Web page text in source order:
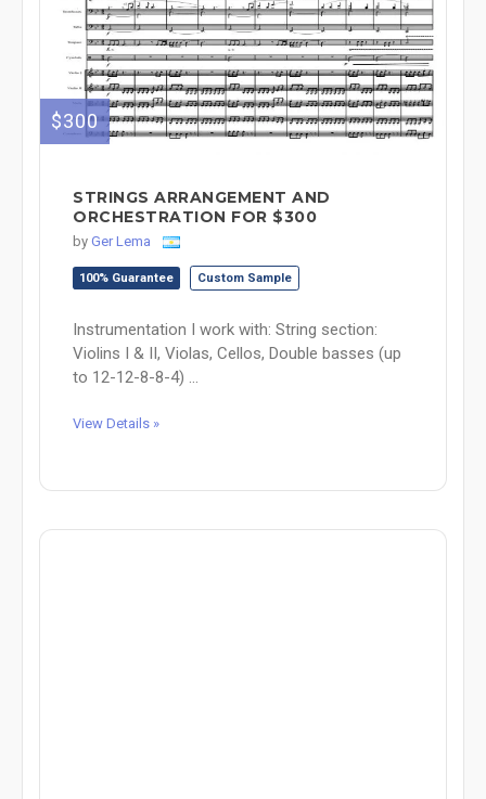
$300
STRINGS ARRANGEMENT AND
ORCHESTRATION FOR $300
by Ger Lema
100% Guarantee Custom Sample
Instrumentation I work with: String section:
Violins I & II, Violas, Cellos, Double basses (up
to 12-12-8-8-4) ...
View Details »